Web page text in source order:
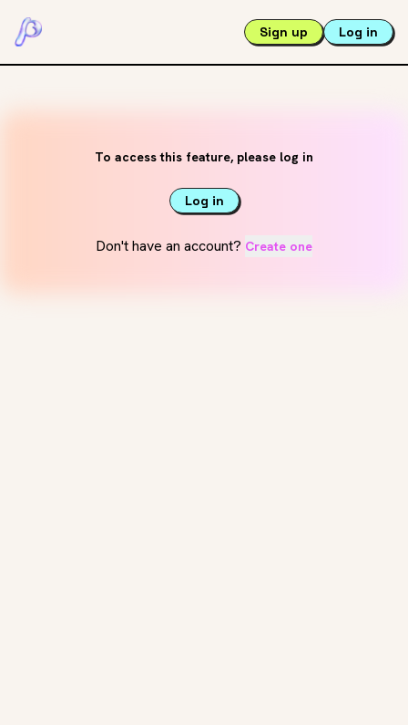
Sign up Log in
To access this feature, please log in
Log in
Don't have an account? Create one